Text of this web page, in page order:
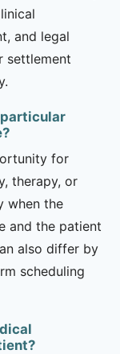
and legal
settlement
particular
for
therapy, or
when the
and the patient
also differ by
scheduling